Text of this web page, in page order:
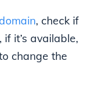
, check if
it’s available,
change the